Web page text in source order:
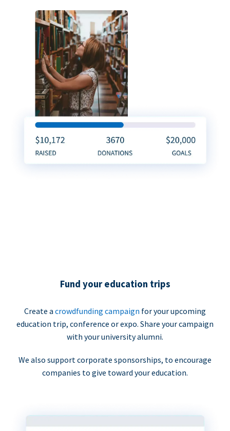
Fund your education trips
Create a crowdfunding campaign for your upcoming
education trip, conference or expo. Share your campaign
with your university alumni.
We also support corporate sponsorships, to encourage
companies to give toward your education.